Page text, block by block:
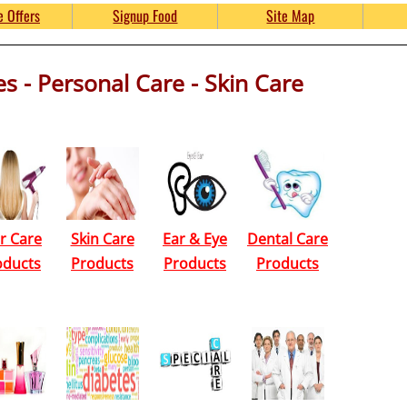
- Personal Care - Skin Care
Care
Skin Care
Products
Ear & Eye
Products
Dental Care
Products
Free Product Samples and
Offers Signup Food Site Map